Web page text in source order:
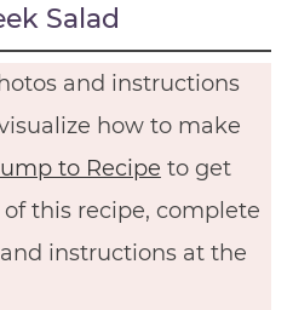
Salad
and instructions
how to make
to Recipe to get
this recipe, complete
instructions at the